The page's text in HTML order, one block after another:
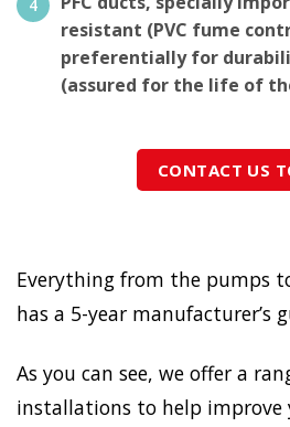
resistant (PVC fume
preferentially for
(assured for the life of
CONTACT US
Everything from the pumps
has a 5-year manufacturer’s
As you can see, we offer a
installations to help improve